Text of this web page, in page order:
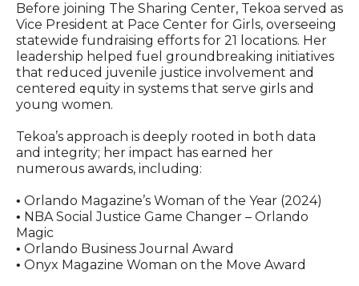
Before joining The Sharing Center, Tekoa served as
Vice President at Pace Center for Girls, overseeing
statewide fundraising efforts for 21 locations. Her
leadership helped fuel groundbreaking initiatives
that reduced juvenile justice involvement and
centered equity in systems that serve girls and
young women.
Tekoa’s approach is deeply rooted in both data
and integrity; her impact has earned her
numerous awards, including:
• Orlando Magazine’s Woman of the Year (2024)
• NBA Social Justice Game Changer – Orlando
Magic
• Orlando Business Journal Award
• Onyx Magazine Woman on the Move Award